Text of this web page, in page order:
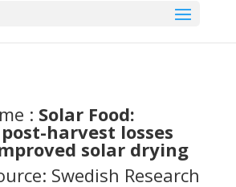
: Solar Food:
harvest losses
solar drying
Swedish Research